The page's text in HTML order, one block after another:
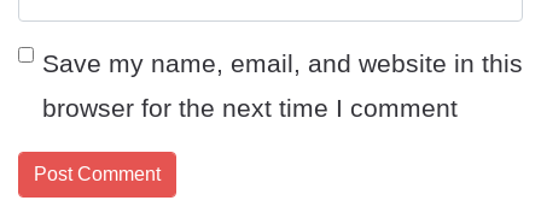
Save my name, email, and website in this
browser for the next time I comment